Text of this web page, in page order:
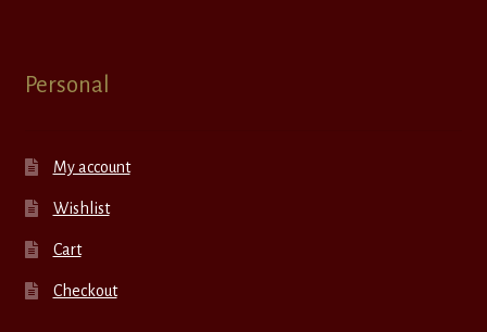
Personal
My account
Wishlist
Cart
Checkout